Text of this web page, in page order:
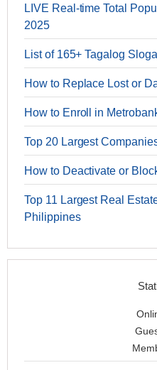
LIVE Real-time Total
2025
List of 165+ Tagalog
How to Replace Lost or
How to Enroll in
Top 20 Largest
How to Deactivate or
Top 11 Largest Real
Philippines